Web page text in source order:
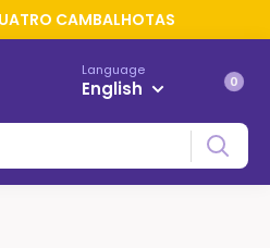
CAMBALHOTAS
Language
English 0